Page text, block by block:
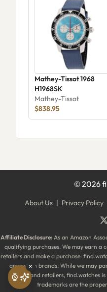
Mathey-Tissot 1968
H1968SK
Mathey-Tissot
$838.95
©2026
About Us | Privacy Policy
Affiliate Disclosure:As an Amazon
qualifying purchases. We may earn a
retailers and make a purchase.
any watch brands. While we may
brands and retailers, find.watches
trademarks are the
×